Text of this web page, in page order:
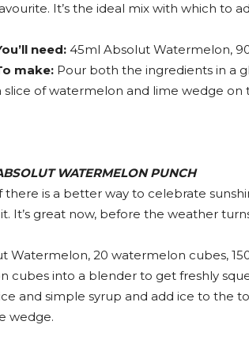
It’s the ideal mix with which to
need: 45ml Absolut Watermelon,
make: Pour both the ingredients in a
slice of watermelon and lime wedge on
WATERMELON PUNCH
there is a better way to celebrate
It’s great now, before the weather
Watermelon, 20 watermelon cubes,
cubes into a blender to get freshly
and simple syrup and add ice to the
wedge.